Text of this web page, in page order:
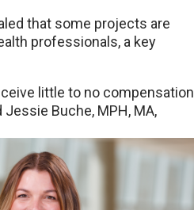
that some projects are
professionals, a key
little to no compensation
Buche, MPH, MA,